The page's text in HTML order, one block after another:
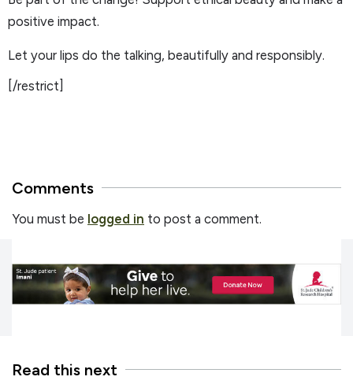
positive impact.
Let your lips do the talking, beautifully and responsibly.
[/restrict]
Comments
You must be logged in to post a comment.
Read this next